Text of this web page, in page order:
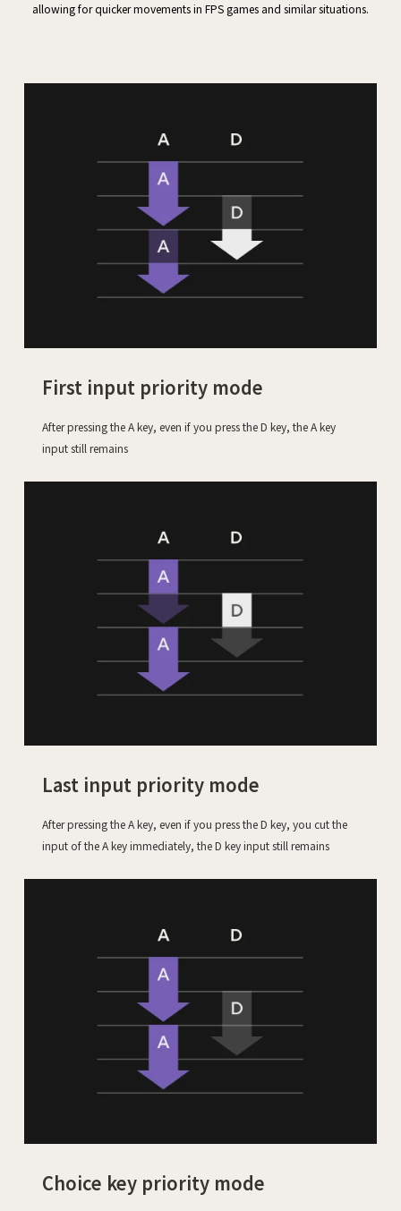
allowing for quicker movements in FPS games and similar situations.
First input priority mode
After pressing the A key, even if you press the D key, the A key
input still remains
Last input priority mode
After pressing the A key, even if you press the D key, you cut the
input of the A key immediately, the D key input still remains
Choice key priority mode